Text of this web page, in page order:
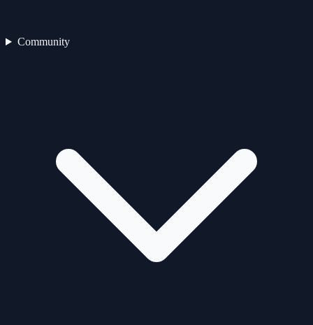
Community